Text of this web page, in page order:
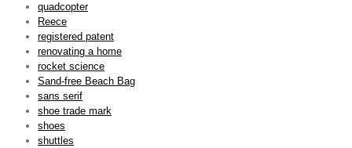
quadcopter
Reece
registered patent
renovating a home
rocket science
Sand-free Beach Bag
sans serif
shoe trade mark
shoes
shuttles